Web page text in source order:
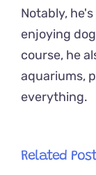
Notably,
enjoying
course, he
aquariums,
everything.
Related